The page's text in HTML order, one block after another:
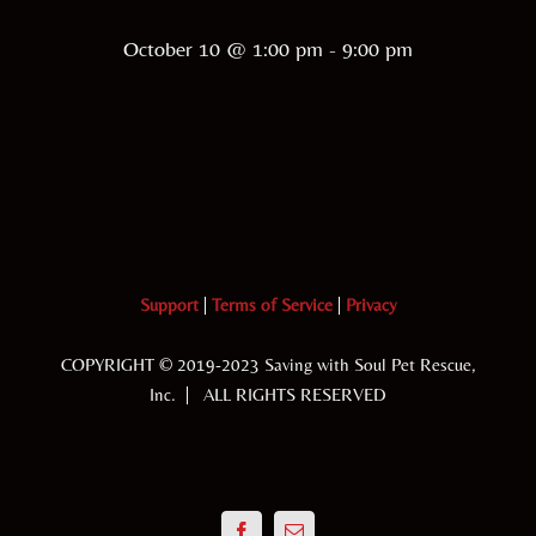
October 10 @ 1:00 pm - 9:00 pm
Support| Terms of Service| Privacy
COPYRIGHT © 2019-2023 Saving with Soul Pet Rescue,
Inc. | ALL RIGHTS RESERVED